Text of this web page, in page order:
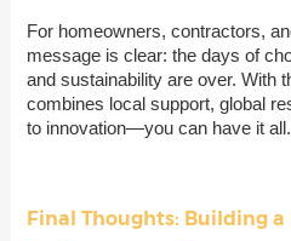
For homeowners, contractors,
message is clear: the days of
and sustainability are over. With
combines local support, global
to innovation—you can have it all.
Final Thoughts: Building